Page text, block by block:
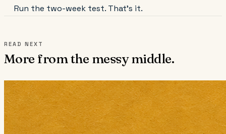
Run the two-week test. That's it.
READ NEXT
More from the messy middle.